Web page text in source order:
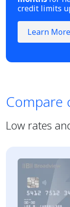
credit limits
Learn
Compare
Low rates